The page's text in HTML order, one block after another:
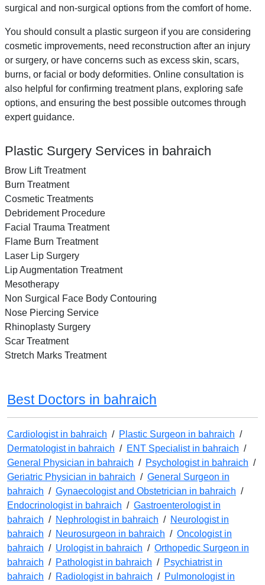
surgical and non-surgical options from the comfort of home.
You should consult a plastic surgeon if you are considering
cosmetic improvements, need reconstruction after an injury
or surgery, or have concerns such as excess skin, scars,
burns, or facial or body deformities. Online consultation is
also helpful for confirming treatment plans, exploring safe
options, and ensuring the best possible outcomes through
expert guidance.
Plastic Surgery Services in bahraich
Brow Lift Treatment
Burn Treatment
Cosmetic Treatments
Debridement Procedure
Facial Trauma Treatment
Flame Burn Treatment
Laser Lip Surgery
Lip Augmentation Treatment
Mesotherapy
Non Surgical Face Body Contouring
Nose Piercing Service
Rhinoplasty Surgery
Scar Treatment
Stretch Marks Treatment
Best Doctors in bahraich
Cardiologist in bahraich / Plastic Surgeon in bahraich /
Dermatologist in bahraich / ENT Specialist in bahraich /
General Physician in bahraich / Psychologist in bahraich /
Geriatric Physician in bahraich / General Surgeon in
bahraich / Gynaecologist and Obstetrician in bahraich /
Endocrinologist in bahraich / Gastroenterologist in
bahraich / Nephrologist in bahraich / Neurologist in
bahraich / Neurosurgeon in bahraich / Oncologist in
bahraich / Urologist in bahraich / Orthopedic Surgeon in
bahraich / Pathologist in bahraich / Psychiatrist in
bahraich / Radiologist in bahraich / Pulmonologist in